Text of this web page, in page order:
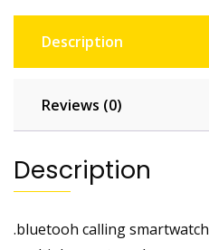
Description
Reviews (0)
Description
.bluetooh calling smartwatch